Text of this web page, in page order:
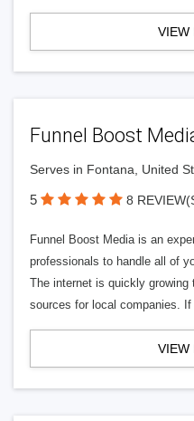
VIEW
Funnel Boost
Serves in Fontana, United
5 8
Funnel Boost Media is an
professionals to handle all of
The internet is quickly
sources for local companies.
VIEW